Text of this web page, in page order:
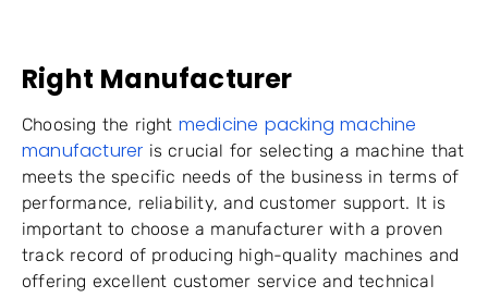
Right Manufacturer
Choosing the right medicine packing machine
manufacturer is crucial for selecting a machine that
meets the specific needs of the business in terms of
performance, reliability, and customer support. It is
important to choose a manufacturer with a proven
track record of producing high-quality machines and
offering excellent customer service and technical